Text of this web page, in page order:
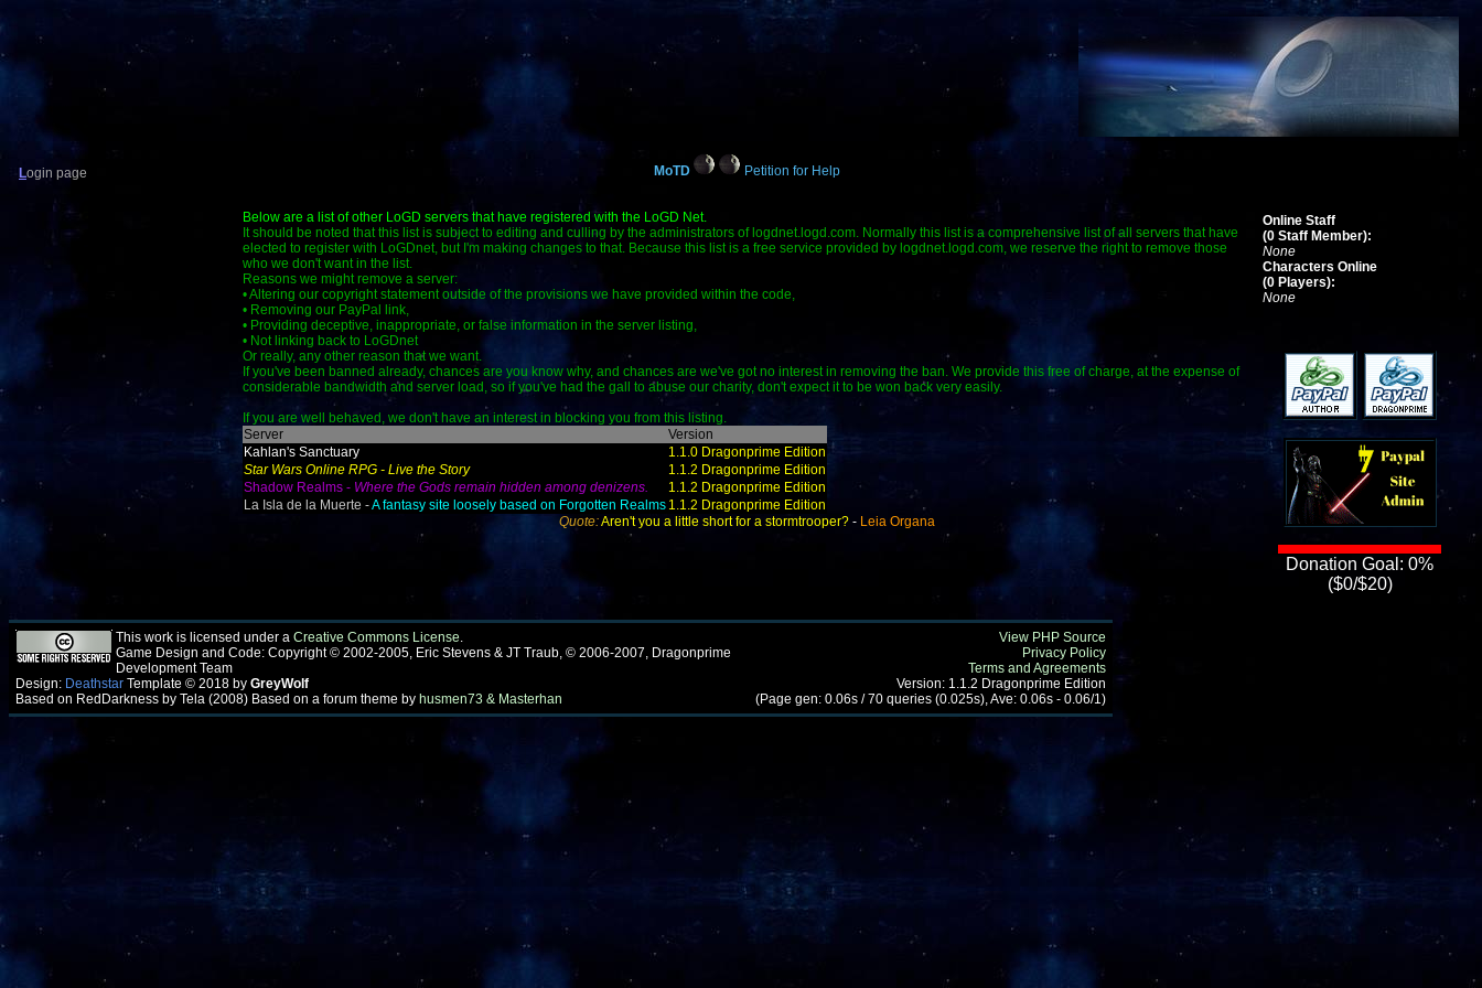
Login page MoTD Petition for Help
Below are a list of other LoGD servers that have registered with the LoGD Net.
It should be noted that this list is subject to editing and culling by the administrators of logdnet.logd.com. Normally this list is a comprehensive list of all servers that have
elected to register with LoGDnet, but I'm making changes to that. Because this list is a free service provided by logdnet.logd.com, we reserve the right to remove those
who we don't want in the list.
Reasons we might remove a server:
• Altering our copyright statement outside of the provisions we have provided within the code,
• Removing our PayPal link,
• Providing deceptive, inappropriate, or false information in the server listing,
• Not linking back to LoGDnet
Or really, any other reason that we want.
If you've been banned already, chances are you know why, and chances are we've got no interest in removing the ban. We provide this free of charge, at the expense of
considerable bandwidth and server load, so if you've had the gall to abuse our charity, don't expect it to be won back very easily.
If you are well behaved, we don't have an interest in blocking you from this listing.
Server
Version
Kahlan's Sanctuary
1.1.0 Dragonprime Edition
Star Wars Online RPG - Live the Story
1.1.2 Dragonprime Edition
Shadow Realms - Where the Gods remain hidden among denizens.
1.1.2 Dragonprime Edition
La Isla de la Muerte -A fantasy site loosely based on Forgotten Realms 1.1.2 Dragonprime Edition
Quote:Aren't you a little short for a stormtrooper?- Leia Organa
Online Staff
(0 Staff Member):
None
Characters Online
(0 Players):
None
Donation Goal: 0%
($0/$20)
This work is licensed under a Creative Commons License.
Game Design and Code: Copyright © 2002-2005, Eric Stevens & JT Traub, © 2006-2007, Dragonprime
Development Team
Design: Deathstar Template © 2018 by GreyWolf
Based on RedDarkness by Tela (2008) Based on a forum theme by husmen73 & Masterhan
View PHP Source
Privacy Policy
Terms and Agreements
Version: 1.1.2 Dragonprime Edition
(Page gen: 0.06s / 70 queries (0.025s), Ave: 0.06s - 0.06/1)